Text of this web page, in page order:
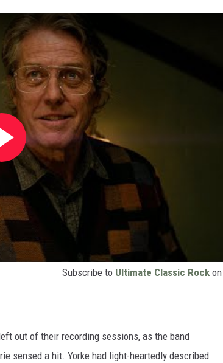
Subscribe to Ultimate Classic Rock on
out of their recording sessions, as the band
sensed a hit. Yorke had light-heartedly described